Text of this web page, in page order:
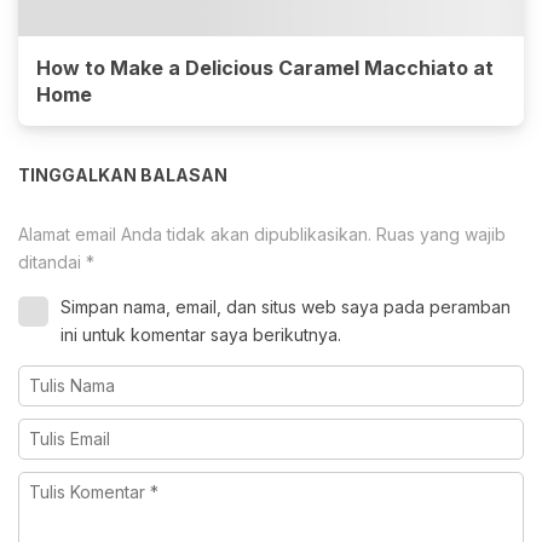
How to Make a Delicious Caramel Macchiato at
Home
TINGGALKAN BALASAN
Alamat email Anda tidak akan dipublikasikan. Ruas yang wajib
ditandai *
Simpan nama, email, dan situs web saya pada peramban
ini untuk komentar saya berikutnya.